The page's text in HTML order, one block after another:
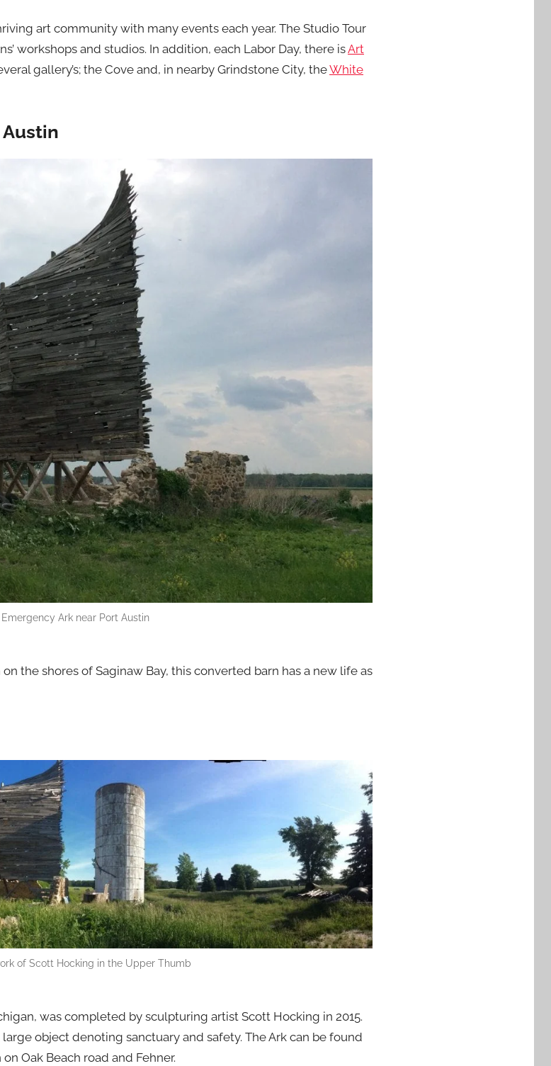
art community with many events each year. The Studio Tour
workshops and studios. In addition, each Labor Day, there isArt
gallery’s; the Cove and, in nearby Grindstone City, theWhite
Emergency Ark near Port Austin
the shores of Saginaw Bay, this converted barn has a new life as
of Scott Hocking in the Upper Thumb
was completed by sculpturing artist Scott Hocking in 2015.
object denoting sanctuary and safety. The Ark can be found
Oak Beach road and Fehner.